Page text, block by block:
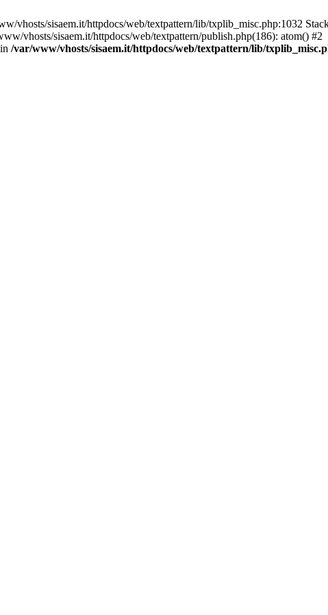
sisaem.it/httpdocs/web/textpattern/lib/txplib_misc.php:1032
vhosts/sisaem.it/httpdocs/web/textpattern/publish.php(186): atom() #2
/var/www/vhosts/sisaem.it/httpdocs/web/textpattern/lib/